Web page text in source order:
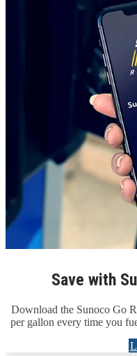
Save with
Download the Sunoco Go
per gallon every time you